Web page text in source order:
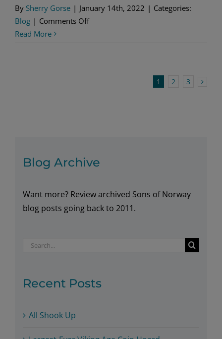
By Sherry Gorse | January 14th, 2022 | Categories:
Blog | Comments Offon
Read More
1 2 3
Blog Archive
Want more? Review archived Sons of Norway
blog posts going back to 2011.
Search
Recent Posts
All Shook Up